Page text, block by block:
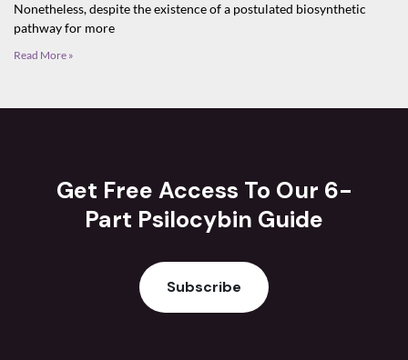
Nonetheless, despite the existence of a postulated biosynthetic
pathway for more
Read More »
Get Free Access To Our 6-
Part Psilocybin Guide
Subscribe